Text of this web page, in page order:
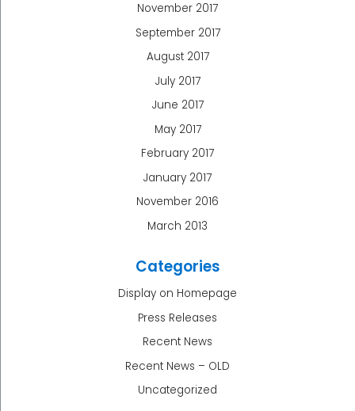
November 2017
September 2017
August 2017
July 2017
June 2017
May 2017
February 2017
January 2017
November 2016
March 2013
Categories
Display on Homepage
Press Releases
Recent News
Recent News – OLD
Uncategorized